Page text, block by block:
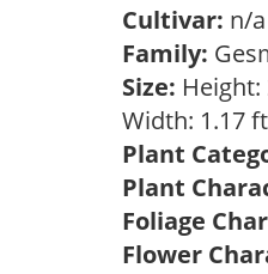
Cultivar: n/a
Family:
Size:
Width: 1.17
Plant
Plant
Foliage
Flower